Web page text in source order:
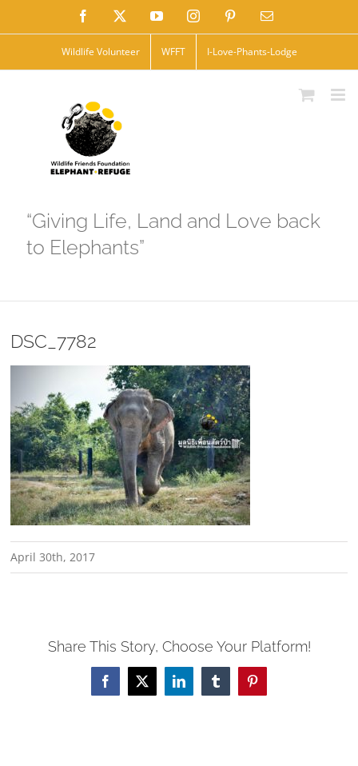
to
Facebook YouTubeInstagramPinterestEmail
Wildlife Volunteer WFFT I-Love-Phants-Lodge
“Giving Life, Land and Love back
to Elephants”
DSC_7782
April 30th, 2017
Share This Story, Choose Your Platform!
Facebook
X LinkedInTumblrPinterest